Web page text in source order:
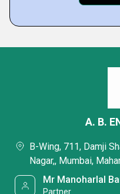
A. B.
B-Wing, 711, Damji
Nagar,, Mumbai,
Mr Manoharlal
Partner